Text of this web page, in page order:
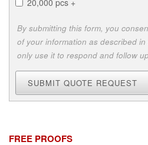
20,000 pcs +
By submitting this form, you
of your information as described
only use it to respond and follow
SUBMIT QUOTE REQUEST
FREE PROOFS